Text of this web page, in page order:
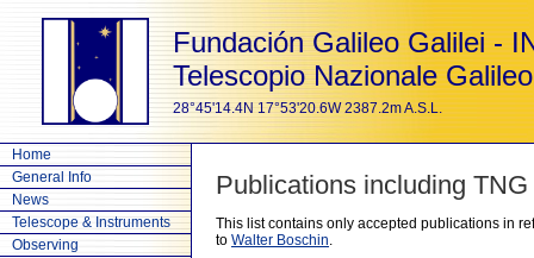
Fundación Galileo Galilei -
Telescopio Nazionale Galileo
28°45'14.4N 17°53'20.6W 2387.2m A.S.L.
Home
General Info
News
Telescope & Instruments
Observing
Publications including TNG
This list contains only accepted publications in
to Walter Boschin.